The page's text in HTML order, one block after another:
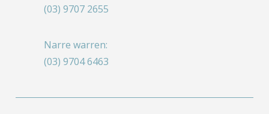
(03) 9707 2655
Narre warren:
(03) 9704 6463